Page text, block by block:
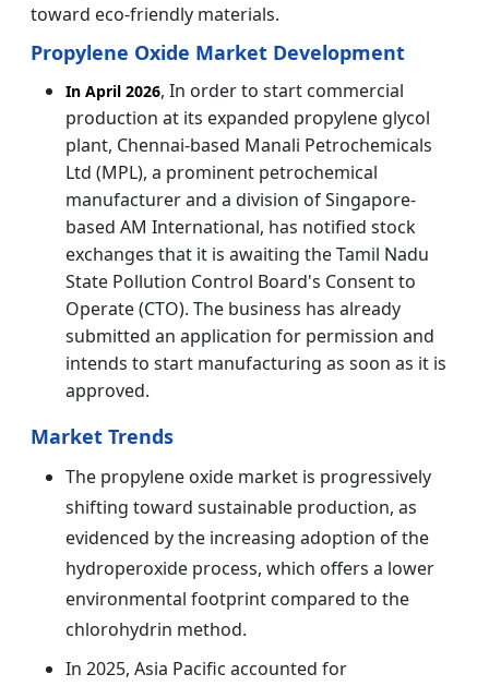
toward eco-friendly materials.
Propylene Oxide Market Development
In April 2026, In order to start commercial
production at its expanded propylene glycol
plant, Chennai-based Manali Petrochemicals
Ltd (MPL), a prominent petrochemical
manufacturer and a division of Singapore-
based AM International, has notified stock
exchanges that it is awaiting the Tamil Nadu
State Pollution Control Board's Consent to
Operate (CTO). The business has already
submitted an application for permission and
intends to start manufacturing as soon as it is
approved.
Market Trends
The propylene oxide market is progressively
shifting toward sustainable production, as
evidenced by the increasing adoption of the
hydroperoxide process, which offers a lower
environmental footprint compared to the
chlorohydrin method.
In 2025, Asia Pacific accounted for